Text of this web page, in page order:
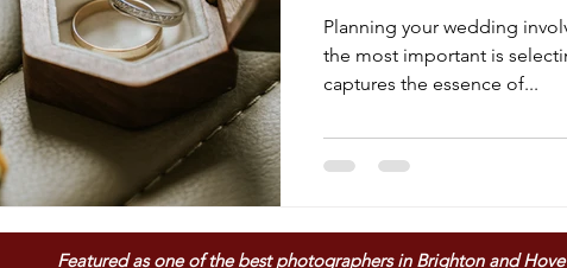
Planning your wedding
the most important is
captures the essence of...
Featured as one ofthe best photographers in Brighton and Hove